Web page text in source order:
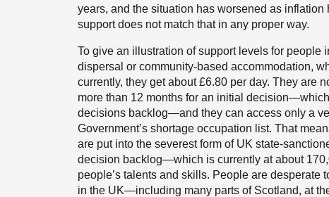
years, and the situation has worsened as
support does not match that in any proper way.
To give an illustration of support levels for people
dispersal or community-based accommodation,
currently, they get about £6.80 per day. They are
more than 12 months for an initial
decisions backlog—and they can access only a
Government’s shortage occupation list. That
are put into the severest form of UK state-
decision backlog—which is currently at about
people’s talents and skills. People are
in the UK—including many parts of Scotland, at